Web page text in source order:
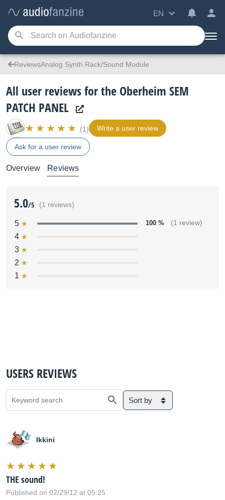
EN
ReviewsAnalog Synth Rack/Sound Module
All user reviews for the Oberheim SEM
PATCH PANEL
(1) Write a user review
Ask for a user review
Overview Reviews
5.0/5 (1 reviews)
5 100 % (1 review)
4
3
2
1
USERS REVIEWS
Sort by
Ikkini
THE sound!
Published on 02/29/12 at 05:25